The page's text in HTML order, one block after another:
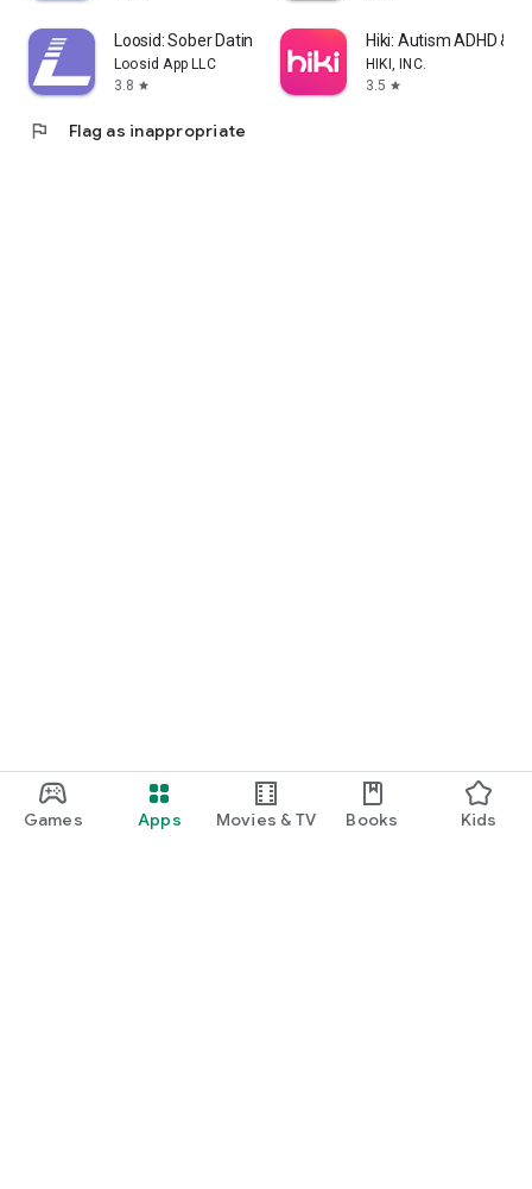
Games Apps Movies & TV Books Kids
Loosid: Sober Dating & Meetups
Loosid App LLC
3.8 star
Hiki: Autism ADHD &
HIKI, INC.
3.5 star
flag Flag as inappropriate